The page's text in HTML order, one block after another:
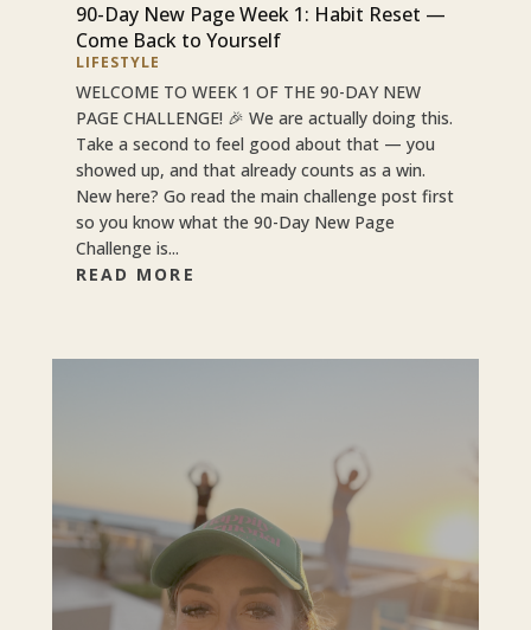
90-Day New Page Week 1: Habit Reset —
Come Back to Yourself
LIFESTYLE
WELCOME TO WEEK 1 OF THE 90-DAY NEW
PAGE CHALLENGE! 🎉 We are actually doing this.
Take a second to feel good about that — you
showed up, and that already counts as a win.
New here? Go read the main challenge post first
so you know what the 90-Day New Page
Challenge is...
READ MORE